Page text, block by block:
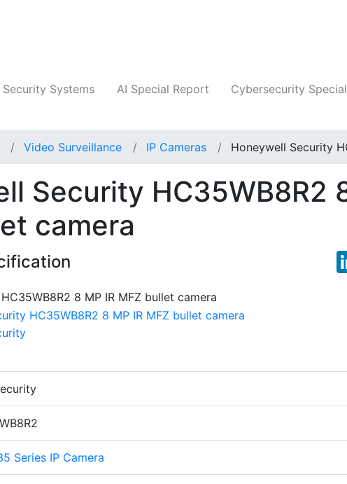
Systems AI Special Report Cybersecurity
Video Surveillance IP Cameras Honeywell Security
Security HC35WB8R2
camera
Series IP Camera